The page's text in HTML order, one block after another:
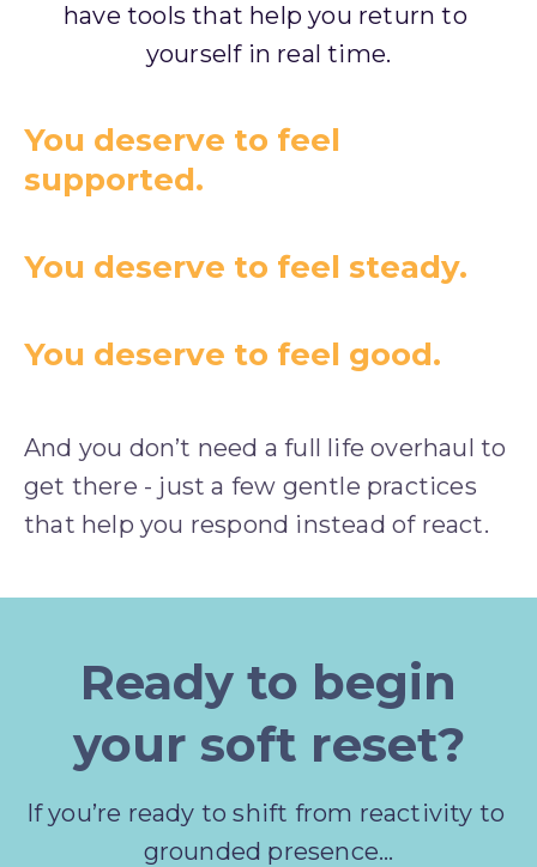
have tools that help you return to
yourself in real time.
You deserve to feel
supported.
You deserve to feel steady.
You deserve to feel good.
And you don’t need a full life overhaul to
get there - just a few gentle practices
that help you respond instead of react.
Ready to begin
your soft reset?
If you’re ready to shift from reactivity to
grounded presence…